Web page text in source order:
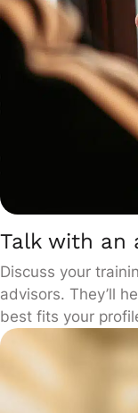
Talk with an
Discuss your
advisors. They’ll
best fits your